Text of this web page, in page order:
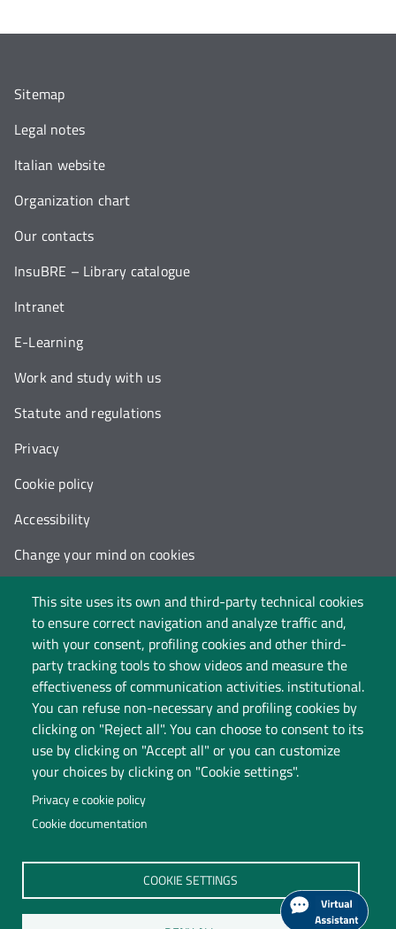
This site uses its own and third-party technical cookies
to ensure correct navigation and analyze traffic and,
with your consent, profiling cookies and other third-
party tracking tools to show videos and measure the
effectiveness of communication activities. institutional.
You can refuse non-necessary and profiling cookies by
clicking on "Reject all". You can choose to consent to its
use by clicking on "Accept all" or you can customize
your choices by clicking on "Cookie settings".
Privacy e cookie policy
Cookie documentation
COOKIE SETTINGS
Università degli Studi dell'Insubria
Legal Head Office: Via Ravasi 2, 21100 VARESE
Sitemap
Legal notes
Italian website
Organization chart
Our contacts
InsuBRE – Library catalogue
Intranet
E-Learning
Work and study with us
Statute and regulations
Privacy
Cookie policy
Accessibility
Change your mind on cookies